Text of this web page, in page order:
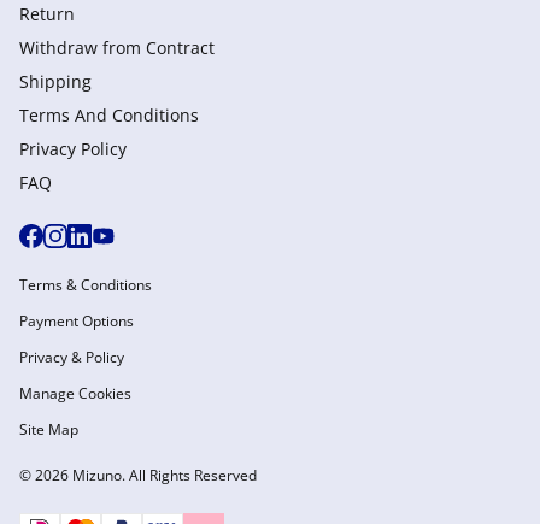
Return
Withdraw from Сontract
Shipping
Terms And Conditions
Privacy Policy
FAQ
© 2026 Mizuno. All Rights Reserved
Terms & Conditions
Payment Options
Privacy & Policy
Manage Cookies
Site Map